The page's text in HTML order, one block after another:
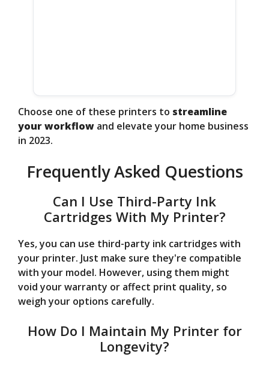
Choose one of these printers to streamline
your workflow and elevate your home business
in 2023.
Frequently Asked Questions
Can I Use Third-Party Ink
Cartridges With My Printer?
Yes, you can use third-party ink cartridges with
your printer. Just make sure they're compatible
with your model. However, using them might
void your warranty or affect print quality, so
weigh your options carefully.
How Do I Maintain My Printer for
Longevity?